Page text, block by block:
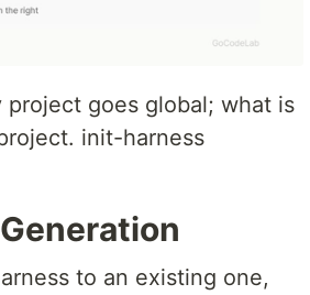
goes global; what is
init-harness
to an existing one,